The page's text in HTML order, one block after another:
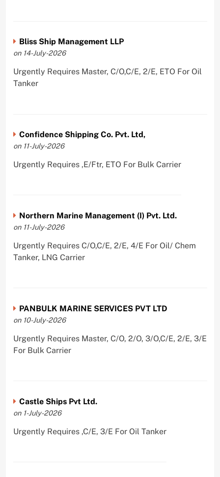
Bliss Ship Management LLP
on 14-July-2026
Urgently Requires Master, C/O,C/E, 2/E, ETO For Oil
Tanker
Confidence Shipping Co. Pvt. Ltd,
on 11-July-2026
Urgently Requires ,E/Ftr, ETO For Bulk Carrier
Northern Marine Management (I) Pvt. Ltd.
on 11-July-2026
Urgently Requires C/O,C/E, 2/E, 4/E For Oil/ Chem
Tanker, LNG Carrier
PANBULK MARINE SERVICES PVT LTD
on 10-July-2026
Urgently Requires Master, C/O, 2/O, 3/O,C/E, 2/E, 3/E
For Bulk Carrier
Castle Ships Pvt Ltd.
on 1-July-2026
Urgently Requires ,C/E, 3/E For Oil Tanker